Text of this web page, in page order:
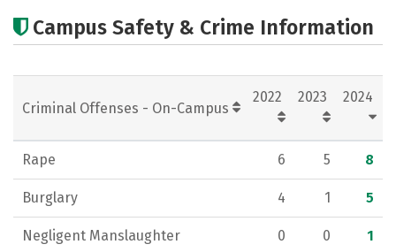
Scholarships
Academics Majors Campus Life
Campus Safety & Crime Information
Criminal Offenses - On-Campus
2022 2023 2024
Rape 6 5 8
Burglary 4 1 5
Negligent Manslaughter 0 0 1